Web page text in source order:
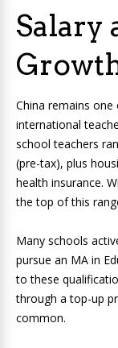
Salary
China remains
international
school teachers
(pre-tax), plus
health insurance.
the top of this
Many schools
pursue an MA in
to these
through a top-up
common.